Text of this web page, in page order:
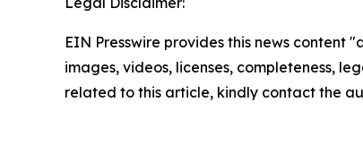
EIN Presswire provides this news
images, videos, licenses, completeness,
related to this article, kindly contact the